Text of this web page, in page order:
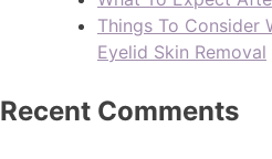
Things To Consider
Eyelid Skin Removal
Recent Comments